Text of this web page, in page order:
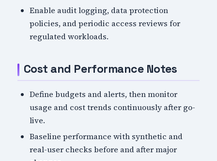
Enable audit logging, data protection
policies, and periodic access reviews for
regulated workloads.
Cost and Performance Notes
Define budgets and alerts, then monitor
usage and cost trends continuously after go-
live.
Baseline performance with synthetic and
real-user checks before and after major